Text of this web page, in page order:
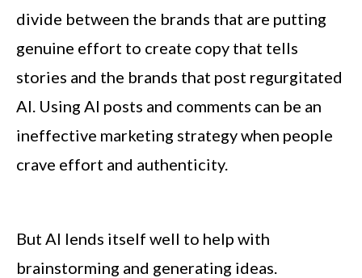
divide between the brands that are putting
genuine effort to create copy that tells
stories and the brands that post regurgitated
AI. Using AI posts and comments can be an
ineffective marketing strategy when people
crave effort and authenticity.
But AI lends itself well to help with
brainstorming and generating ideas.